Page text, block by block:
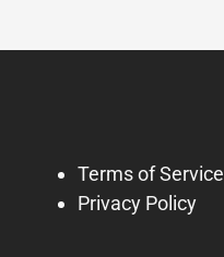
Terms of Service
Privacy Policy